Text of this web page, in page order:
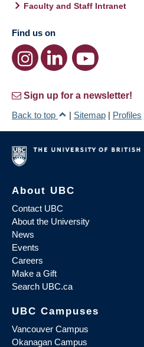
Faculty and Staff Intranet
Find us on
Sign up for a newsletter!
Back to top
| Sitemap | Profiles
About UBC
Contact UBC
About the University
News
Events
Careers
Make a Gift
Search UBC.ca
UBC Campuses
Vancouver Campus
Okanagan Campus